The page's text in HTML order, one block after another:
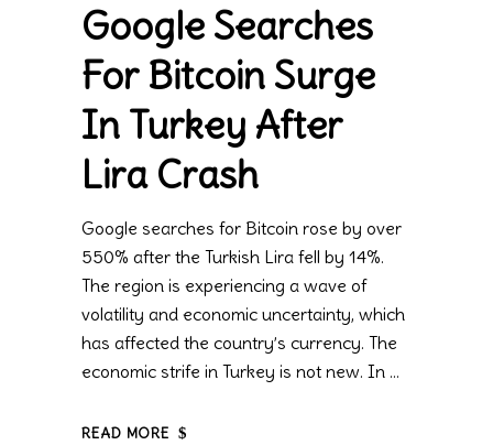
Google Searches
For Bitcoin Surge
In Turkey After
Lira Crash
Google searches for Bitcoin rose by over
550% after the Turkish Lira fell by 14%.
The region is experiencing a wave of
volatility and economic uncertainty, which
has affected the country’s currency. The
economic strife in Turkey is not new. In
READ MORE